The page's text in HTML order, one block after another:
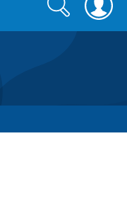
form
Search